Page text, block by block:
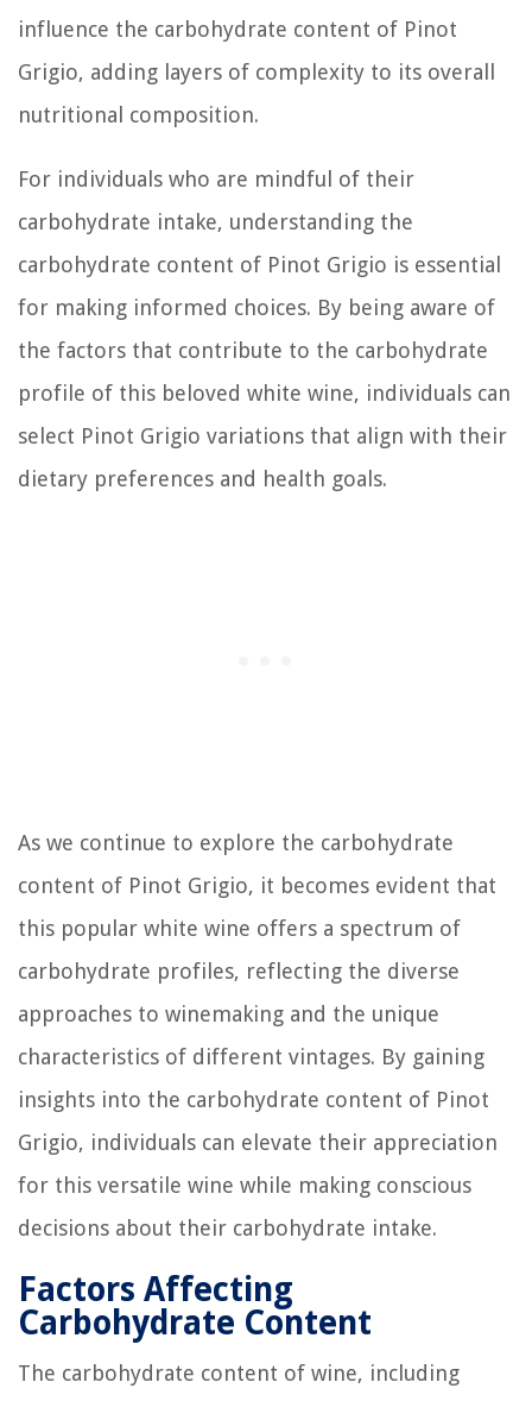
influence the carbohydrate content of Pinot
Grigio, adding layers of complexity to its overall
nutritional composition.
For individuals who are mindful of their
carbohydrate intake, understanding the
carbohydrate content of Pinot Grigio is essential
for making informed choices. By being aware of
the factors that contribute to the carbohydrate
profile of this beloved white wine, individuals can
select Pinot Grigio variations that align with their
dietary preferences and health goals.
As we continue to explore the carbohydrate
content of Pinot Grigio, it becomes evident that
this popular white wine offers a spectrum of
carbohydrate profiles, reflecting the diverse
approaches to winemaking and the unique
characteristics of different vintages. By gaining
insights into the carbohydrate content of Pinot
Grigio, individuals can elevate their appreciation
for this versatile wine while making conscious
decisions about their carbohydrate intake.
Factors Affecting
Carbohydrate Content
The carbohydrate content of wine, including